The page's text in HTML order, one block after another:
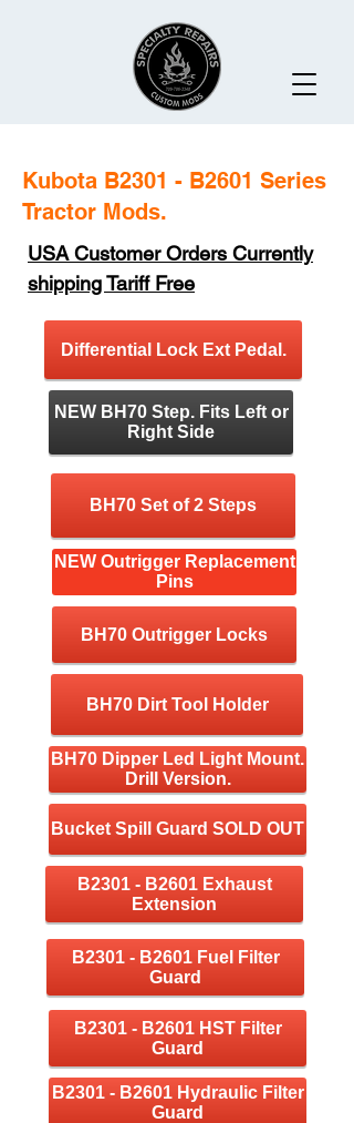
Kubota B2301 - B2601 Series
Tractor Mods.
USA Customer Orders Currently
shipping Tariff Free
Differential Lock Ext Pedal.
NEW BH70 Step. Fits Left or
Right Side
BH70 Set of 2 Steps
NEW Outrigger Replacement
Pins
BH70 Outrigger Locks
BH70 Dirt Tool Holder
BH70 Dipper Led Light Mount.
Drill Version.
Bucket Spill Guard SOLD OUT
B2301 - B2601 Exhaust
Extension
B2301 - B2601 Fuel Filter
Guard
B2301 - B2601 HST Filter
Guard
B2301 - B2601 Hydraulic Filter
Guard